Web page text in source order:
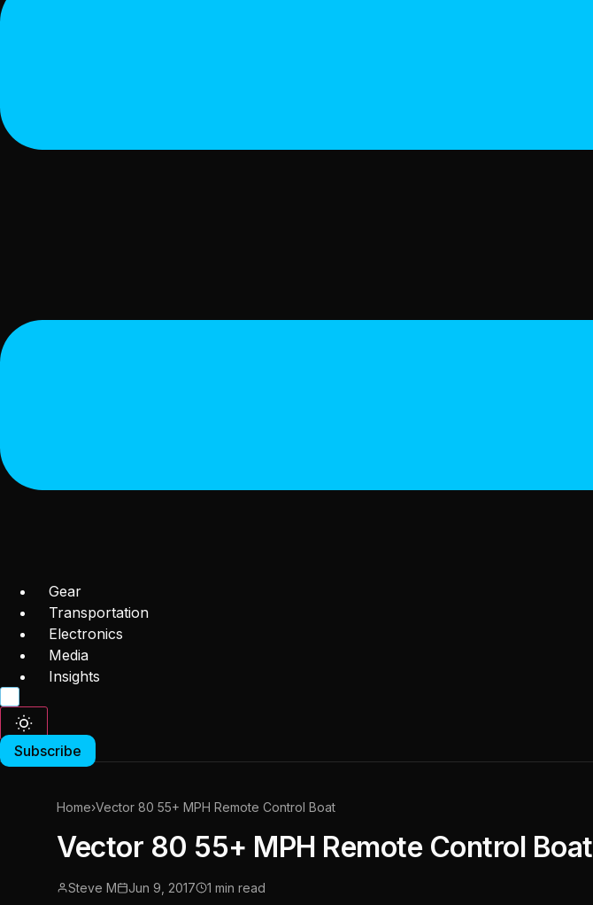
Gear
Transportation
Electronics
Media
Insights
Subscribe
Home›Vector 80 55+ MPH Remote Control Boat
Vector 80 55+ MPH Remote Control Boat
Steve M Jun 9, 2017 1 min read